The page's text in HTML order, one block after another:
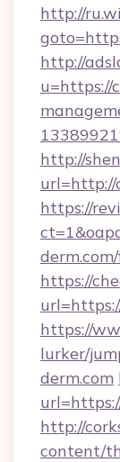
http://
http://
u=https://
http://
url=http://
https://
https://
https://
lurker/
derm.com
http://
content/